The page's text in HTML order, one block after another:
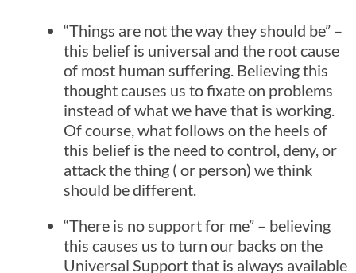
“Things are not the way they should be” –
this belief is universal and the root cause
of most human suffering. Believing this
thought causes us to fixate on problems
instead of what we have that is working.
Of course, what follows on the heels of
this belief is the need to control, deny, or
attack the thing ( or person) we think
should be different.
“There is no support for me” – believing
this causes us to turn our backs on the
Universal Support that is always available